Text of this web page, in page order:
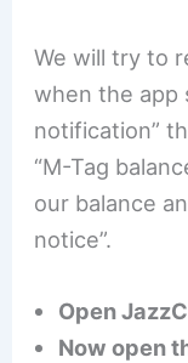
We will try to
when the app
notification”
“M-Tag
our balance
notice”.
Open
Now open